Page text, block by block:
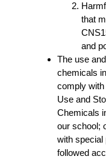
that
and
The use
chemicals
comply with
Use and
Chemicals
our school;
with special
followed